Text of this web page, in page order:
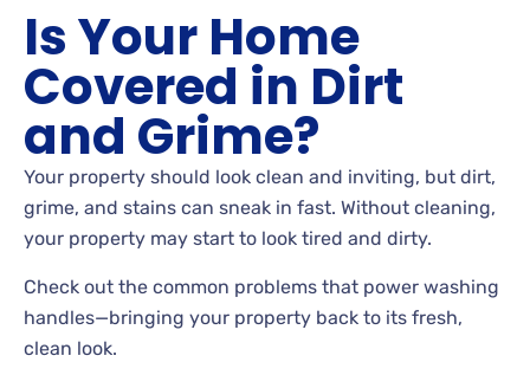
Is Your Home
Covered in Dirt
and Grime?
Your property should look clean and inviting, but dirt,
grime, and stains can sneak in fast. Without cleaning,
your property may start to look tired and dirty.
Check out the common problems that power washing
handles—bringing your property back to its fresh,
clean look.